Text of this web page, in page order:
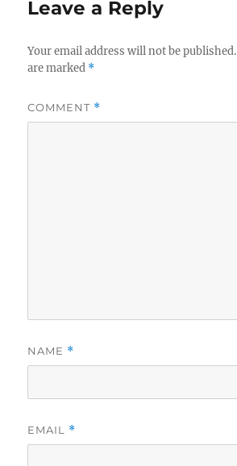
Leave a Reply
Your email address will not be published.
are marked *
COMMENT *
NAME *
EMAIL *